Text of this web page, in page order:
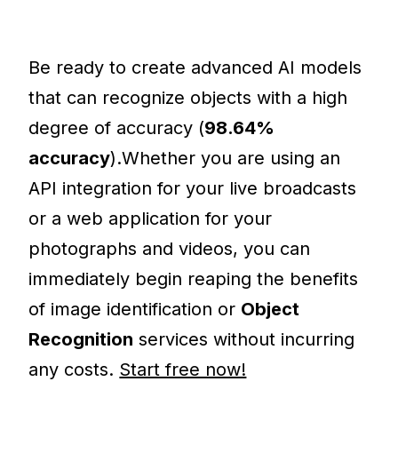
Be ready to create advanced AI models
that can recognize objects with a high
degree of accuracy (98.64%
accuracy).Whether you are using an
API integration for your live broadcasts
or a web application for your
photographs and videos, you can
immediately begin reaping the benefits
of image identification or Object
Recognition services without incurring
any costs. Start free now!